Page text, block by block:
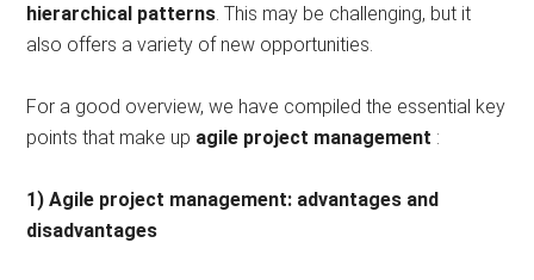
hierarchical patterns. This may be challenging, but it
also offers a variety of new opportunities.
For a good overview, we have compiled the essential key
points that make up agile project management :
1) Agile project management: advantages and
disadvantages